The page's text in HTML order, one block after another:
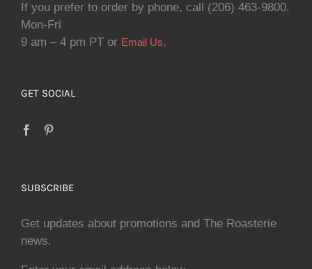
If you prefer to order by phone, call (206) 463-9800.
Mon-Fri
9 am – 4 pm PT or Email Us.
GET SOCIAL
SUBSCRIBE
Get updates about promotions and The Roasterie
news.